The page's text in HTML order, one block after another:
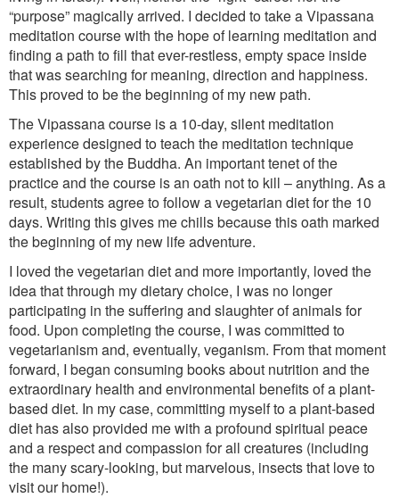
“purpose” magically arrived. I decided to take a Vipassana
meditation course with the hope of learning meditation and
finding a path to fill that ever-restless, empty space inside
that was searching for meaning, direction and happiness.
This proved to be the beginning of my new path.
The Vipassana course is a 10-day, silent meditation
experience designed to teach the meditation technique
established by the Buddha. An important tenet of the
practice and the course is an oath not to kill – anything. As a
result, students agree to follow a vegetarian diet for the 10
days. Writing this gives me chills because this oath marked
the beginning of my new life adventure.
I loved the vegetarian diet and more importantly, loved the
idea that through my dietary choice, I was no longer
participating in the suffering and slaughter of animals for
food. Upon completing the course, I was committed to
vegetarianism and, eventually, veganism. From that moment
forward, I began consuming books about nutrition and the
extraordinary health and environmental benefits of a plant-
based diet. In my case, committing myself to a plant-based
diet has also provided me with a profound spiritual peace
and a respect and compassion for all creatures (including
the many scary-looking, but marvelous, insects that love to
visit our home!).